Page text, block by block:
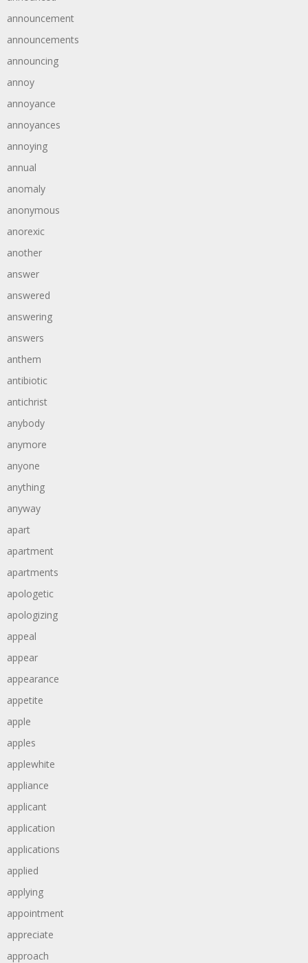
announcement
announcements
announcing
annoy
annoyance
annoyances
annoying
annual
anomaly
anonymous
anorexic
another
answer
answered
answering
answers
anthem
antibiotic
antichrist
anybody
anymore
anyone
anything
anyway
apart
apartment
apartments
apologetic
apologizing
appeal
appear
appearance
appetite
apple
apples
applewhite
appliance
applicant
application
applications
applied
applying
appointment
appreciate
approach